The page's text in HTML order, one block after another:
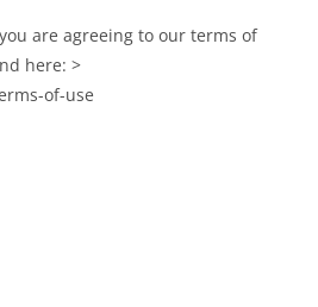
are agreeing to our terms of
here: >
of-use